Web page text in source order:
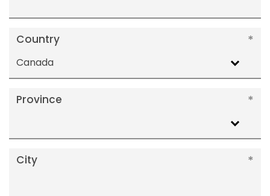
Country
Canada
Province
City